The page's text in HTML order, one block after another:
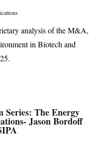
analysis of the M&A,
in Biotech and
Series: The Energy
Jason Bordoff